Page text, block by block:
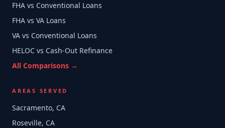
FHA vs Conventional Loans
FHA vs VA Loans
VA vs Conventional Loans
HELOC vs Cash-Out Refinance
All Comparisons →
AREAS SERVED
Sacramento, CA
Roseville, CA